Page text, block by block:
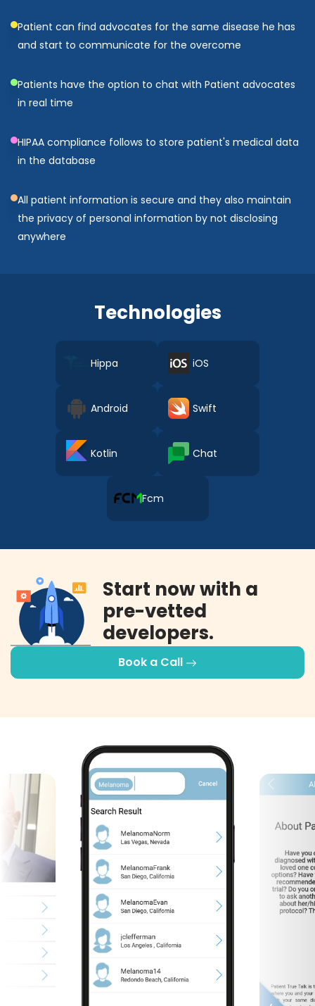
Patient can find advocates for the same disease he has
and start to communicate for the overcome
Patients have the option to chat with Patient advocates
in real time
HIPAA compliance follows to store patient's medical data
in the database
All patient information is secure and they also maintain
the privacy of personal information by not disclosing
anywhere
Technologies
Hippa iOS
Android Swift
Kotlin Chat
Fcm
Start now with a
pre-vetted
developers.
Book a Call